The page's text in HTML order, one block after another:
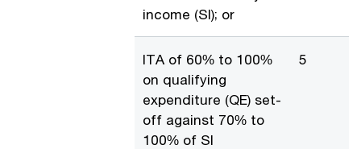
income (SI); or
ITA of 60% to 100%
on qualifying
expenditure (QE) set-
off against 70% to
100% of SI
5